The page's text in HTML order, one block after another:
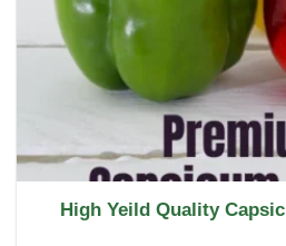
High Yeild Quality